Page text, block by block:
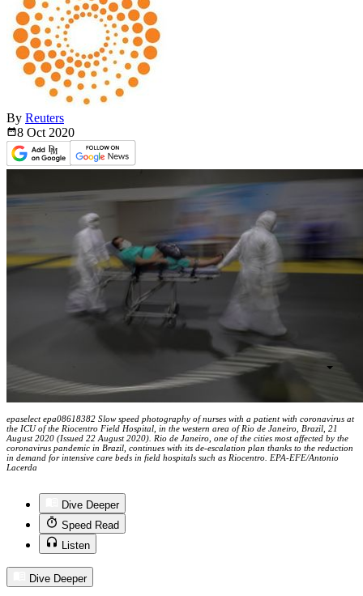
By Reuters
8 Oct 2020
epaselect epa08618382 Slow speed photography of nurses with a patient with coronavirus at
the ICU of the Riocentro Field Hospital, in the western area of Rio de Janeiro, Brazil, 21
August 2020 (Issued 22 August 2020). Rio de Janeiro, one of the cities most affected by the
coronavirus pandemic in Brazil, continues with its de-escalation plan thanks to the reduction
in demand for intensive care beds in field hospitals such as Riocentro. EPA-EFE/Antonio
Lacerda
Dive Deeper
Speed Read
Listen
Dive Deeper